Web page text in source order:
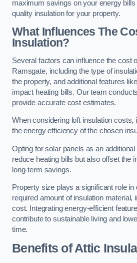
maximum savings on your energy
quality insulation for your property.
What Influences The
Insulation?
Several factors can influence the cost
Ramsgate, including the type of
the property, and additional features like
impact heating bills. Our team
provide accurate cost estimates.
When considering loft insulation costs,
the energy efficiency of the chosen
Opting for solar panels as an
reduce heating bills but also offset the
long-term savings.
Property size plays a significant role in
required amount of insulation material,
cost. Integrating energy-efficient
contribute to sustainable living and
time.
Benefits of Attic